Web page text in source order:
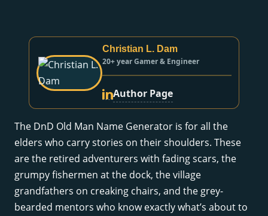
Christian L. Dam
20+ year Gamer & Engineer
Author Page
The DnD Old Man Name Generator is for all the
elders who carry stories on their shoulders. These
are the retired adventurers with fading scars, the
grumpy fishermen at the dock, the village
grandfathers on creaking chairs, and the grey-
bearded mentors who know exactly what’s about to